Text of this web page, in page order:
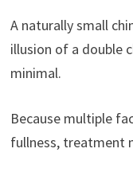
A naturally small
illusion of a double
minimal.
Because multiple
fullness, treatment